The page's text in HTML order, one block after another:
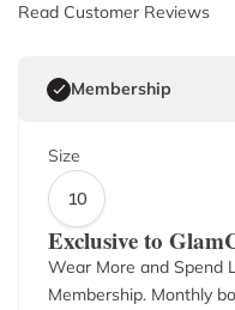
Read Customer Reviews
Membership
Size
10
Exclusive to
Wear More and Spend
Membership. Monthly